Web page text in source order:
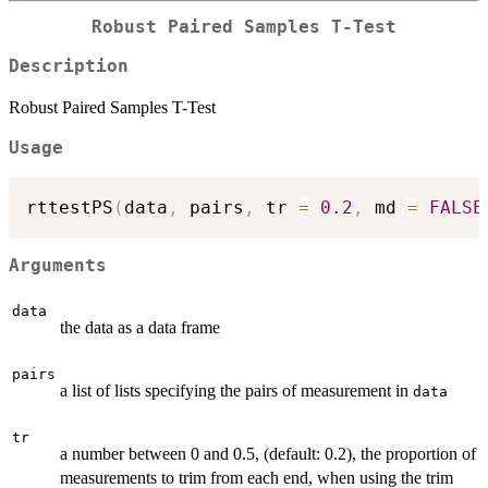
Robust Paired Samples T-Test
Description
Robust Paired Samples T-Test
Usage
rttestPS ( data , pairs , tr = 0.2 , md = FALSE
Arguments
data
the data as a data frame
pairs
a list of lists specifying the pairs of measurement in data
tr
a number between 0 and 0.5, (default: 0.2), the proportion of
measurements to trim from each end, when using the trim